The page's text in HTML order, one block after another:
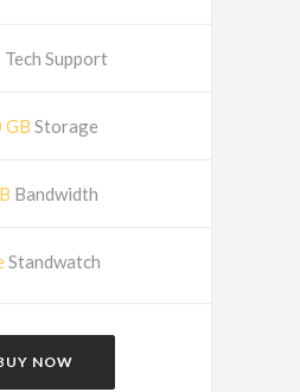
Tech Support
GB Storage
Bandwidth
Standwatch
NOW